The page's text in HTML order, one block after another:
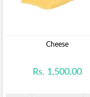
Cheese
Rs. 1,500.00